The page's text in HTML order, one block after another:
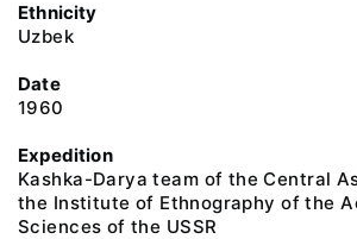
Ethnicity
Uzbek
Date
1960
Expedition
Kashka-Darya team of the Central
the Institute of Ethnography of the
Sciences of the USSR